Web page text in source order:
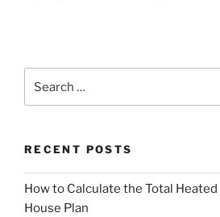
RECENT POSTS
How to Calculate the Total
House Plan